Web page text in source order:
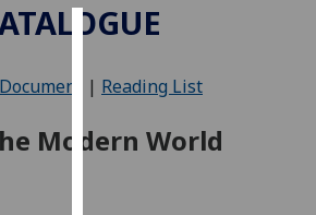
We
cookies
| Reading List
Modern World